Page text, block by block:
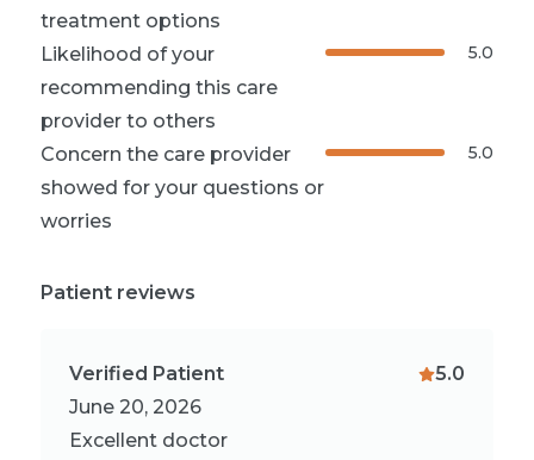
treatment options
Likelihood of your
recommending this care
provider to others
5.0
Concern the care provider
showed for your questions or
worries
5.0
Patient reviews
Verified Patient
June 20, 2026
5.0
Excellent doctor